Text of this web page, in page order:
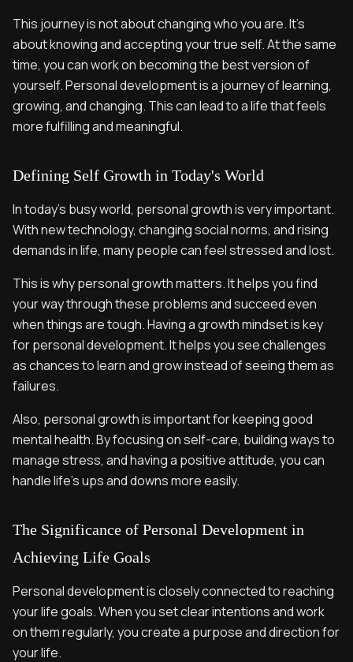
This journey is not about changing who you are. It's
about knowing and accepting your true self. At the same
time, you can work on becoming the best version of
yourself. Personal development is a journey of learning,
growing, and changing. This can lead to a life that feels
more fulfilling and meaningful.
Defining Self Growth in Today's World
In today's busy world, personal growth is very important.
With new technology, changing social norms, and rising
demands in life, many people can feel stressed and lost.
This is why personal growth matters. It helps you find
your way through these problems and succeed even
when things are tough. Having a growth mindset is key
for personal development. It helps you see challenges
as chances to learn and grow instead of seeing them as
failures.
Also, personal growth is important for keeping good
mental health. By focusing on self-care, building ways to
manage stress, and having a positive attitude, you can
handle life's ups and downs more easily.
The Significance of Personal Development in
Achieving Life Goals
Personal development is closely connected to reaching
your life goals. When you set clear intentions and work
on them regularly, you create a purpose and direction for
your life.